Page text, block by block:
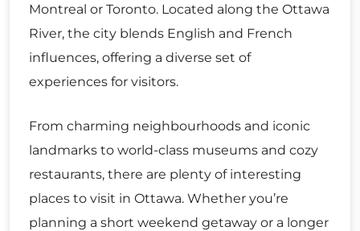
Montreal or Toronto. Located along the Ottawa
River, the city blends English and French
influences, offering a diverse set of
experiences for visitors.
From charming neighbourhoods and iconic
landmarks to world-class museums and cozy
restaurants, there are plenty of interesting
places to visit in Ottawa. Whether you’re
planning a short weekend getaway or a longer